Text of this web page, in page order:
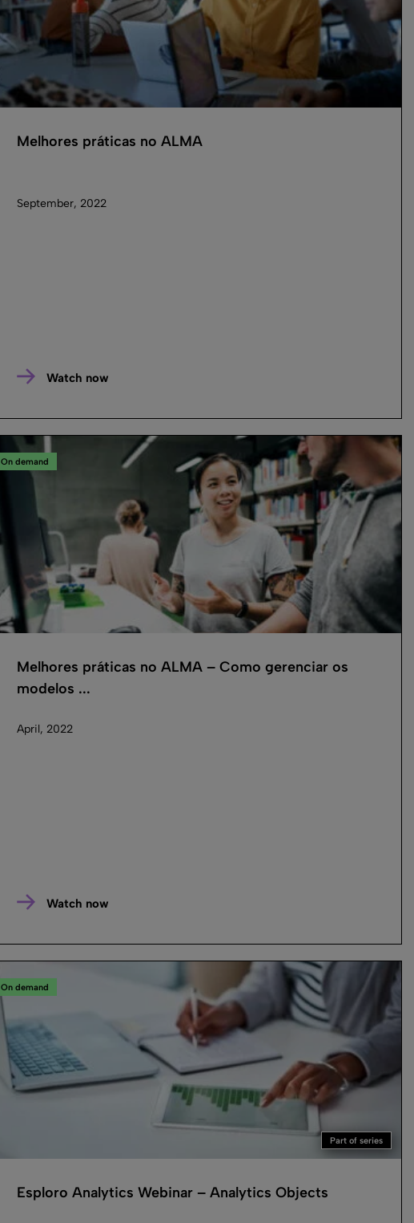
Melhores práticas no ALMA
September, 2022
Watch now
On demand
Melhores práticas no ALMA – Como gerenciar os
modelos ...
April, 2022
Watch now
On demand
Part of series
Esploro Analytics Webinar – Analytics Objects